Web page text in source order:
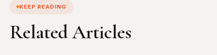
KEEP READING
Related Articles